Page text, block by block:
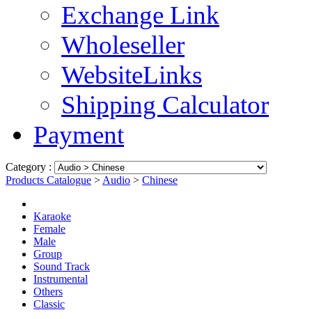
Exchange Link
Wholeseller
WebsiteLinks
Shipping Calculator
Payment
Category :
Products Catalogue > Audio > Chinese
Karaoke
Female
Male
Group
Sound Track
Instrumental
Others
Classic